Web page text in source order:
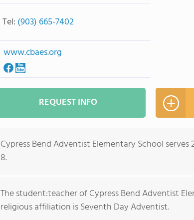
Tel: (903) 665-7402
www.cbaes.org
REQUEST INFO
Cypress Bend Adventist Elementary School
8.
The student:teacher of Cypress Bend Adventist
religious affiliation is Seventh Day Adventist.